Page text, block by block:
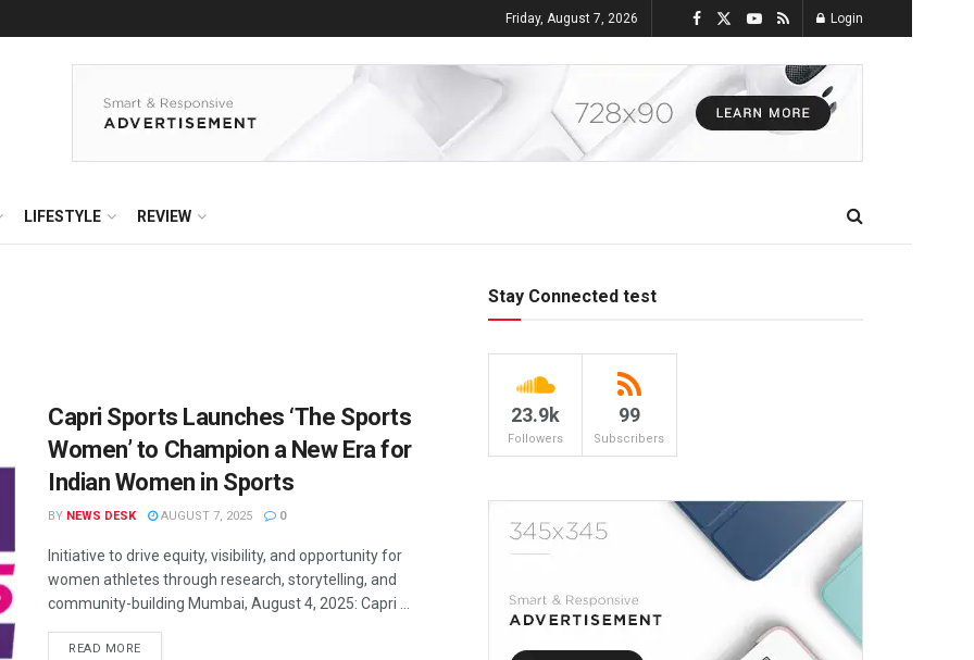
Friday, August 7, 2026 Login
LIFESTYLE REVIEW
Capri Sports Launches ‘The Sports
Women’ to Champion a New Era for
Indian Women in Sports
BY NEWS DESK AUGUST 7, 2025 0
Initiative to drive equity, visibility, and opportunity for
women athletes through research, storytelling, and
community-building Mumbai, August 4, 2025: Capri ...
READ MORE
Stay Connected test
23.9k
Followers
99
Subscribers